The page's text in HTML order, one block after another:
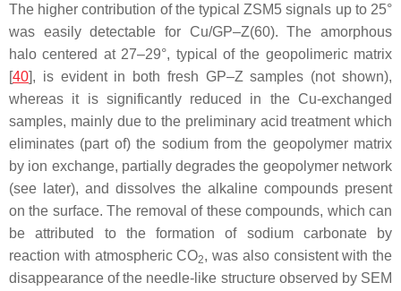
The higher contribution of the typical ZSM5 signals up to 25°
was easily detectable for Cu/GP–Z(60). The amorphous
halo centered at 27–29°, typical of the geopolimeric matrix
[40], is evident in both fresh GP–Z samples (not shown),
whereas it is significantly reduced in the Cu-exchanged
samples, mainly due to the preliminary acid treatment which
eliminates (part of) the sodium from the geopolymer matrix
by ion exchange, partially degrades the geopolymer network
(see later), and dissolves the alkaline compounds present
on the surface. The removal of these compounds, which can
be attributed to the formation of sodium carbonate by
reaction with atmospheric CO2, was also consistent with the
disappearance of the needle-like structure observed by SEM